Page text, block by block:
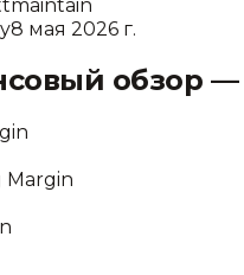
maintain
8 мая 2026 г.
обзор —
Margin